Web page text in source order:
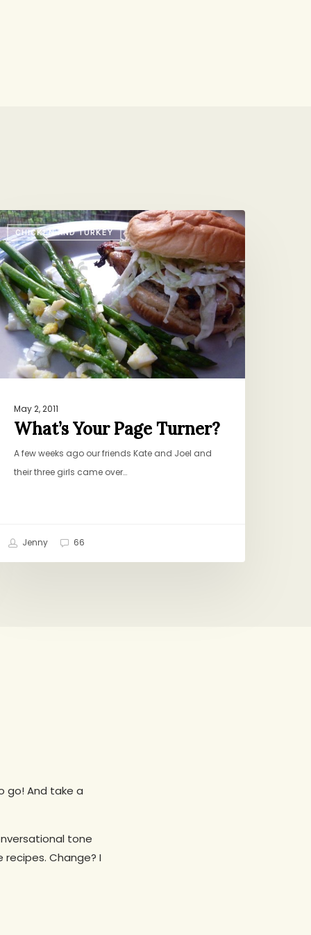
CHICKEN AND TURKEY
May 2, 2011
What’s Your Page Turner?
A few weeks ago our friends Kate and Joel and
their three girls came over…
Jenny 66
go! And take a
tone
Change? I